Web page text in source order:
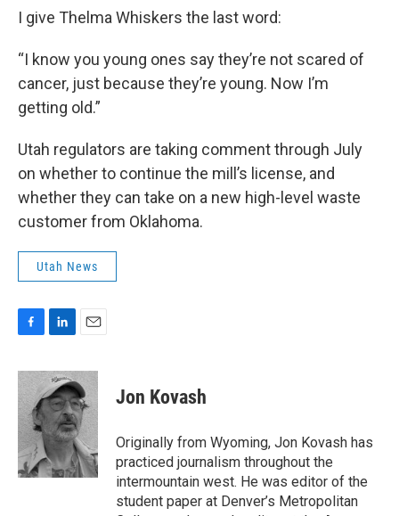
I give Thelma Whiskers the last word:
“I know you young ones say they’re not scared of
cancer, just because they’re young. Now I’m
getting old.”
Utah regulators are taking comment through July
on whether to continue the mill’s license, and
whether they can take on a new high-level waste
customer from Oklahoma.
Utah News
c
e
b
o
o
k
n
k
e
d
I
n
a
i
l
Jon Kovash
Originally from Wyoming, Jon Kovash has
practiced journalism throughout the
intermountain west. He was editor of the
student paper at Denver’s Metropolitan